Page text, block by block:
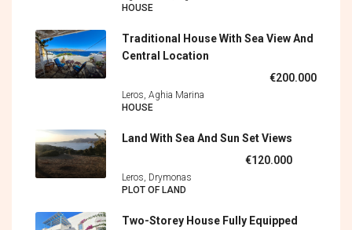
HOUSE
Traditional House With Sea View And
Central Location
€200.000
Leros, Aghia Marina
HOUSE
Land With Sea And Sun Set Views
€120.000
Leros, Drymonas
PLOT OF LAND
Two-Storey House Fully Equipped